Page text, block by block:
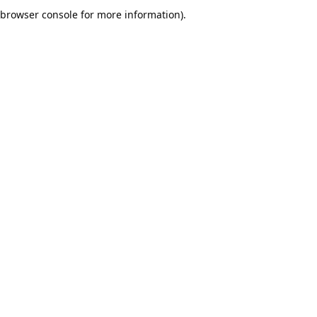
browser console for more information).